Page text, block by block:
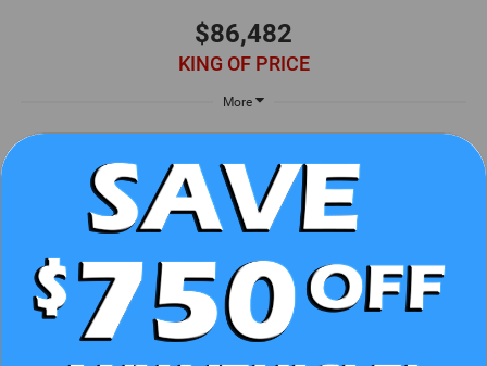
$86,482
KING OF PRICE
More
UNLOCK E-PRICE
CHECK AVAILABILITY
CLICK TO CALL
GET PRE-APPROVED